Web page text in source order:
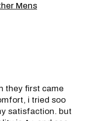
Mens
they first came
i tried soo
satisfaction. but